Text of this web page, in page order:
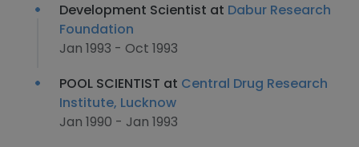
Development Scientist at Dabur Research
Foundation
Jan 1993 - Oct 1993
POOL SCIENTIST at Central Drug Research
Institute, Lucknow
Jan 1990 - Jan 1993